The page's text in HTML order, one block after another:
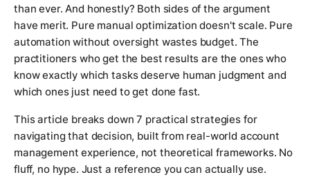
than ever. And honestly? Both sides of the argument
have merit. Pure manual optimization doesn't scale. Pure
automation without oversight wastes budget. The
practitioners who get the best results are the ones who
know exactly which tasks deserve human judgment and
which ones just need to get done fast.
This article breaks down 7 practical strategies for
navigating that decision, built from real-world account
management experience, not theoretical frameworks. No
fluff, no hype. Just a reference you can actually use.